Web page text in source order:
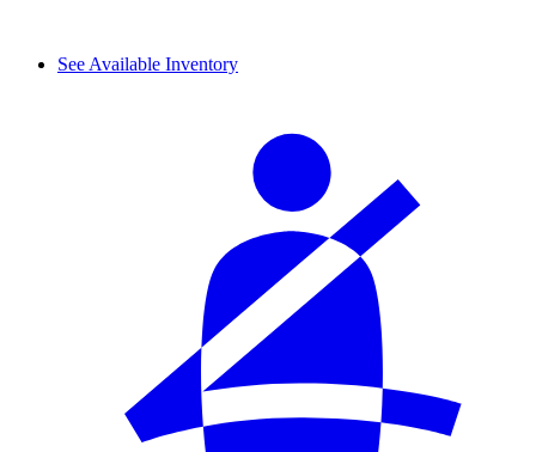
See Available Inventory